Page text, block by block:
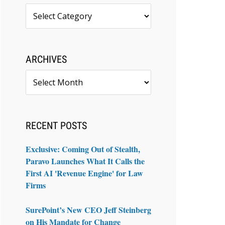
ARCHIVES
RECENT POSTS
Exclusive: Coming Out of Stealth,
Paravo Launches What It Calls the
First AI 'Revenue Engine' for Law
Firms
SurePoint’s New CEO Jeff Steinberg
on His Mandate for Change